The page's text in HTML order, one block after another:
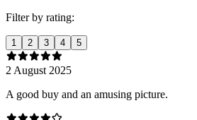
Filter by rating:
1 2 3 4 5
2 August 2025
A good buy and an amusing picture.